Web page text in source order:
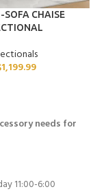
SOFA CHAISE
1,199.99
needs for
11:00-6:00